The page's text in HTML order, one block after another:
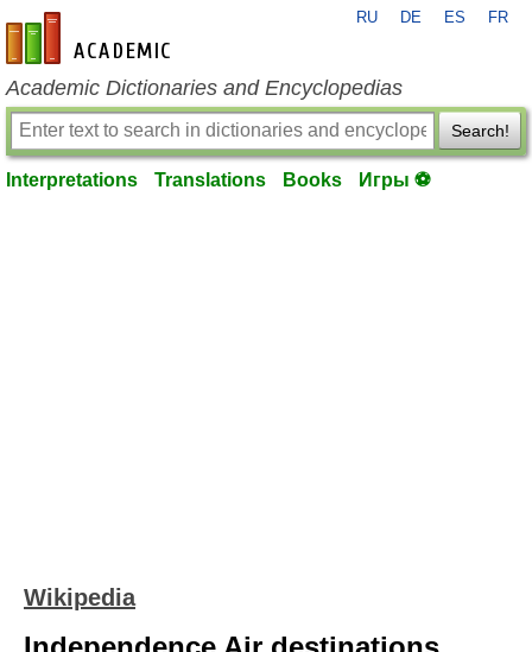
en-academic.com
RU DE ES FR
Academic Dictionaries and Encyclopedias
Search!
Interpretations Translations Books Игры ⚽
Wikipedia